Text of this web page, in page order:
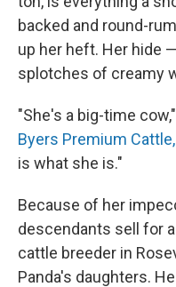
backed and round-
up her heft. Her hide
splotches of creamy
"She's a big-time
Byers Premium
is what she is."
Because of her
descendants sell for
cattle breeder in
Panda's daughters.